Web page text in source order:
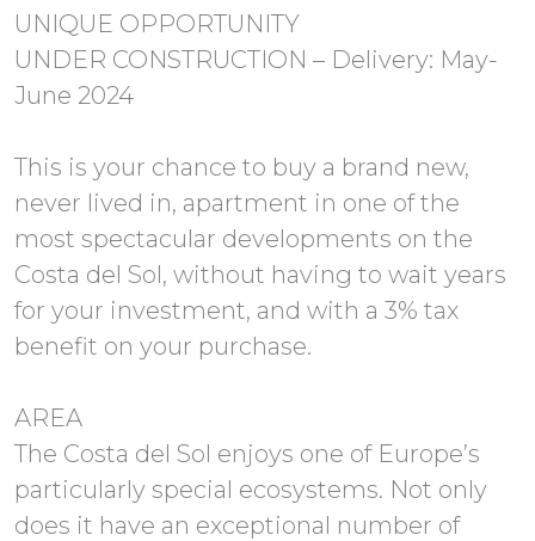
UNIQUE OPPORTUNITY
UNDER CONSTRUCTION – Delivery: May-
June 2024
This is your chance to buy a brand new,
never lived in, apartment in one of the
most spectacular developments on the
Costa del Sol, without having to wait years
for your investment, and with a 3% tax
benefit on your purchase.
AREA
The Costa del Sol enjoys one of Europe’s
particularly special ecosystems. Not only
does it have an exceptional number of